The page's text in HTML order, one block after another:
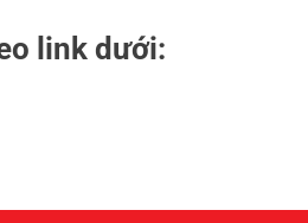
link dưới: